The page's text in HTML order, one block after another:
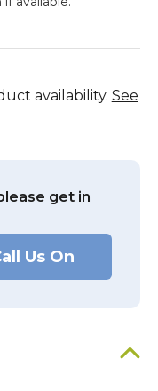
availability. See
get in
Us On